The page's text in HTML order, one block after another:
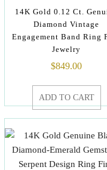
14K Gold 0.12 Ct.
Diamond Vintage
Engagement Band Ring
Jewelry
$849.00
ADD TO CART